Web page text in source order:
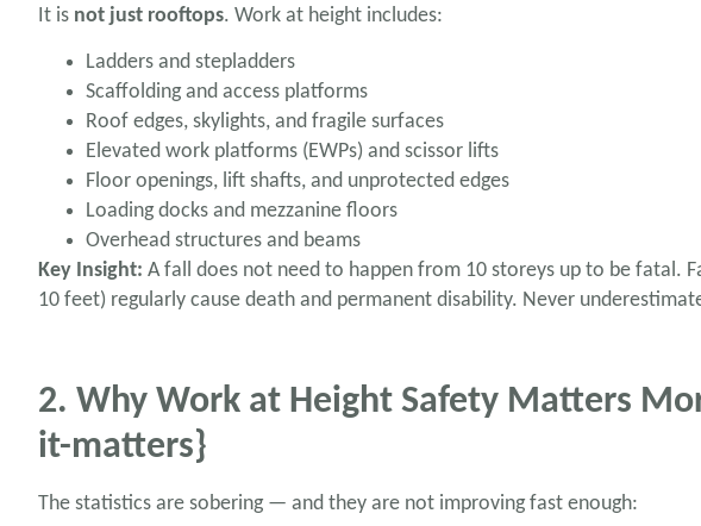
It is not just rooftops. Work at height includes:
Ladders and stepladders
Scaffolding and access platforms
Roof edges, skylights, and fragile surfaces
Elevated work platforms (EWPs) and scissor lifts
Floor openings, lift shafts, and unprotected edges
Loading docks and mezzanine floors
Overhead structures and beams
Key Insight: A fall does not need to happen from 10 storeys up to be fatal.
10 feet) regularly cause death and permanent disability. Never
2. Why Work at Height Safety Matters
it-matters}
The statistics are sobering — and they are not improving fast enough: